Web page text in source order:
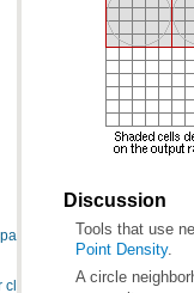
Analyst classes
Discussion
Tools that use
Point Density.
A circle